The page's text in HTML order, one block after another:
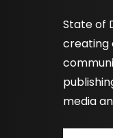
State of
creating
media